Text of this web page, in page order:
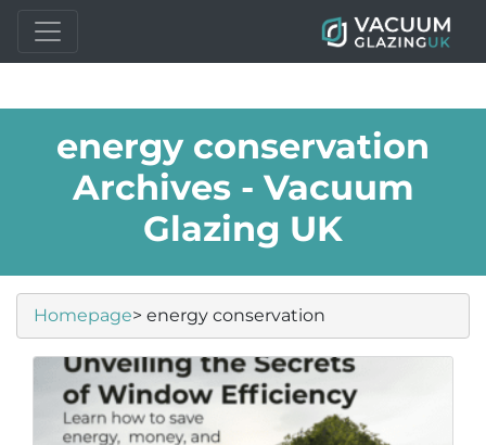
energy conservation
Archives - Vacuum
Glazing UK
Homepage> energy conservation